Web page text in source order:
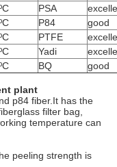
PSA
P84
good
PTFE
Yadi
BQ good
plant
p84 fiber.It has the
filter bag,
temperature can
peeling strength is